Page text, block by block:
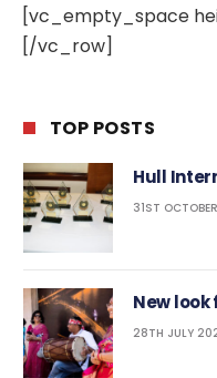
[vc_empty_space
[/vc_row]
TOP POSTS
Hull
31ST
New
28TH JULY